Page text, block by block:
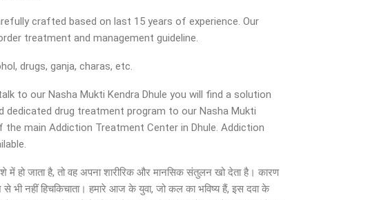
crafted based on last 15 years of experience. Our
treatment and management guideline.
drugs, ganja, charas, etc.
to our Nasha Mukti Kendra Dhule you will find a solution
drug treatment program to our Nasha Mukti
main Addiction Treatment Center in Dhule. Addiction
में हो जाता है, तो वह अपना शारीरिक और मानसिक संतुलन खो देता है। कारण
नहीं हिचकिचाता। हमारे आज के युवा, जो कल का भविष्य हैं, इस दवा के